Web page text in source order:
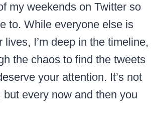
my weekends on Twitter so
to. While everyone else is
lives, I’m deep in the timeline,
the chaos to find the tweets
your attention. It’s not
but every now and then you